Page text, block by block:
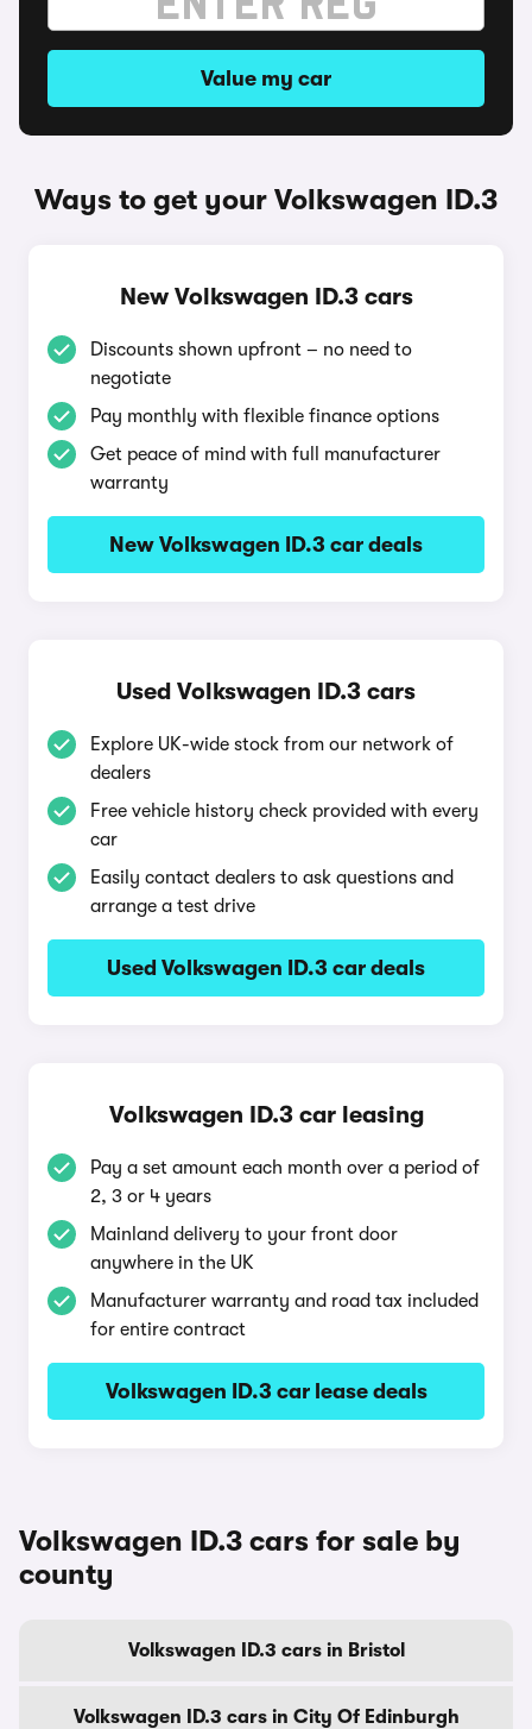
Value my car
Ways to get your Volkswagen ID.3
New Volkswagen ID.3 cars
Discounts shown upfront – no need to
negotiate
Pay monthly with flexible finance options
Get peace of mind with full manufacturer
warranty
New Volkswagen ID.3 car deals
Used Volkswagen ID.3 cars
Explore UK-wide stock from our network of
dealers
Free vehicle history check provided with every
car
Easily contact dealers to ask questions and
arrange a test drive
Used Volkswagen ID.3 car deals
Volkswagen ID.3 car leasing
Pay a set amount each month over a period of
2, 3 or 4 years
Mainland delivery to your front door
anywhere in the UK
Manufacturer warranty and road tax included
for entire contract
Volkswagen ID.3 car lease deals
Volkswagen ID.3 cars for sale by
county
Volkswagen ID.3 cars in Bristol
Volkswagen ID.3 cars in City Of Edinburgh